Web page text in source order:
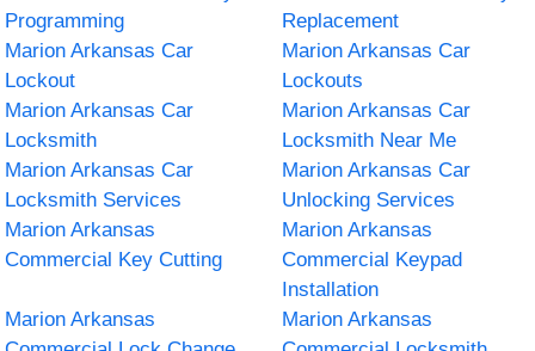
Programming
Replacement
Marion Arkansas Car
Lockout
Marion Arkansas Car
Lockouts
Marion Arkansas Car
Locksmith
Marion Arkansas Car
Locksmith Near Me
Marion Arkansas Car
Locksmith Services
Marion Arkansas Car
Unlocking Services
Marion Arkansas
Commercial Key Cutting
Marion Arkansas
Commercial Keypad
Installation
Marion Arkansas
Marion Arkansas